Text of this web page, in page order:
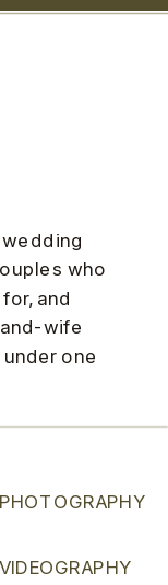
wedding
who
and
wife
one